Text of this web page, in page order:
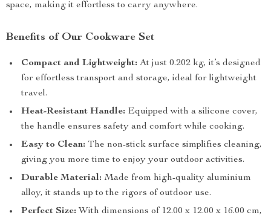
space, making it effortless to carry anywhere.
Benefits of Our Cookware Set
Compact and Lightweight: At just 0.202 kg, it’s designed
for effortless transport and storage, ideal for lightweight
travel.
Heat-Resistant Handle: Equipped with a silicone cover,
the handle ensures safety and comfort while cooking.
Easy to Clean: The non-stick surface simplifies cleaning,
giving you more time to enjoy your outdoor activities.
Durable Material: Made from high-quality aluminium
alloy, it stands up to the rigors of outdoor use.
Perfect Size: With dimensions of 12.00 x 12.00 x 16.00 cm,